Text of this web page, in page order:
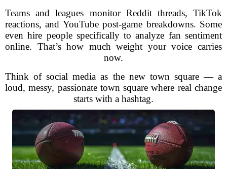
Teams and leagues monitor Reddit threads, TikTok
reactions, and YouTube post-game breakdowns. Some
even hire people specifically to analyze fan sentiment
online. That’s how much weight your voice carries
now.
Think of social media as the new town square — a
loud, messy, passionate town square where real change
starts with a hashtag.